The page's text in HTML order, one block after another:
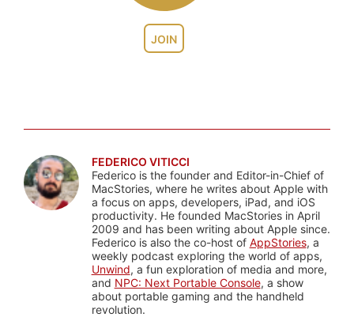
JOIN
FEDERICO VITICCI
Federico is the founder and Editor-in-Chief of
MacStories, where he writes about Apple with
a focus on apps, developers, iPad, and iOS
productivity. He founded MacStories in April
2009 and has been writing about Apple since.
Federico is also the co-host of AppStories, a
weekly podcast exploring the world of apps,
Unwind, a fun exploration of media and more,
and NPC: Next Portable Console, a show
about portable gaming and the handheld
revolution.